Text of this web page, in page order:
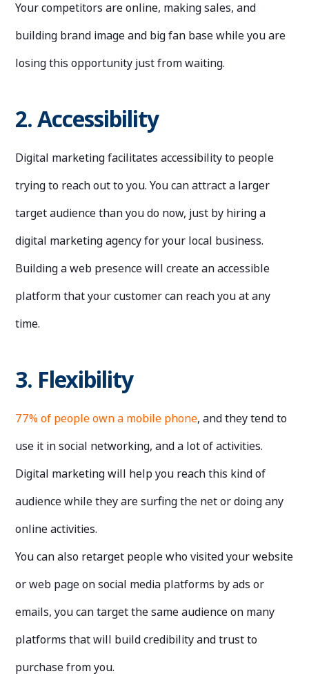
Your competitors are online, making sales, and
building brand image and big fan base while you are
losing this opportunity just from waiting.
2. Accessibility
Digital marketing facilitates accessibility to people
trying to reach out to you. You can attract a larger
target audience than you do now, just by hiring a
digital marketing agency for your local business.
Building a web presence will create an accessible
platform that your customer can reach you at any
time.
3. Flexibility
77% of people own a mobile phone, and they tend to
use it in social networking, and a lot of activities.
Digital marketing will help you reach this kind of
audience while they are surfing the net or doing any
online activities.
You can also retarget people who visited your website
or web page on social media platforms by ads or
emails, you can target the same audience on many
platforms that will build credibility and trust to
purchase from you.